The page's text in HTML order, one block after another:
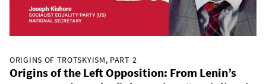
ORIGINS OF TROTSKYISM, PART 2
Origins of the Left Opposition: From Lenin’s